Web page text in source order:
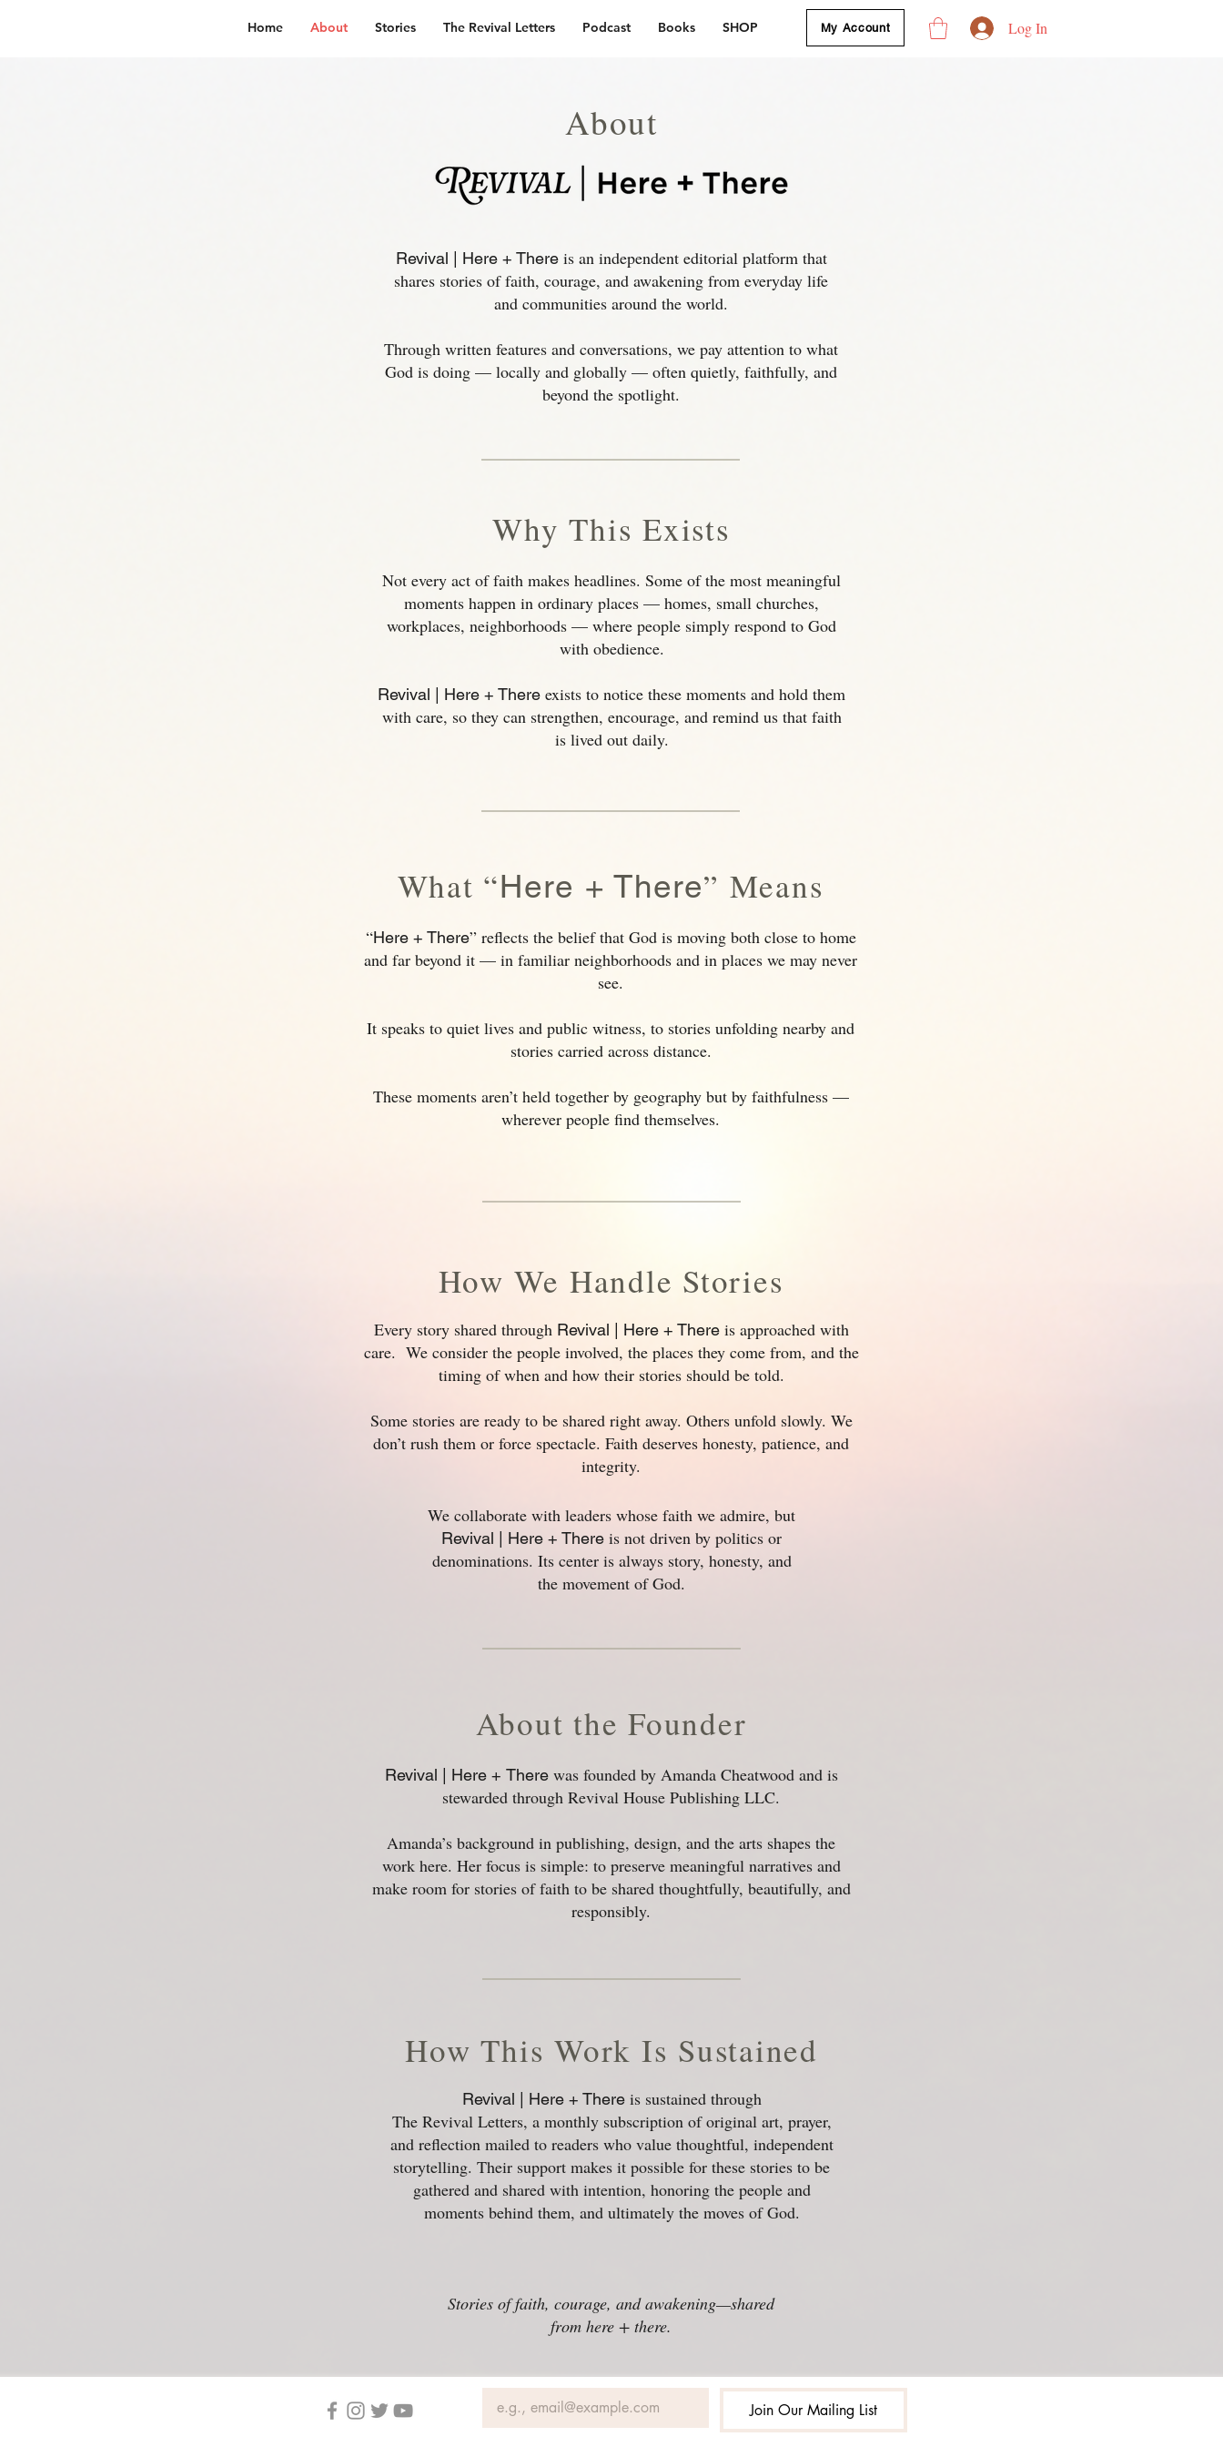
Home About Stories The Revival Letters Podcast Books SHOP My Account Log In
About
Revival | Here + Thereis an independent editorial platform that
shares stories of faith, courage, and awakening from everyday life
and communities around the world.​
Through written features and conversations, we pay attention to what
God is doing — locally and globally — often quietly, faithfully, and
beyond the spotlight.
Why This Exists
Not every act of faith makes headlines. Some of the most meaningful
moments happen in ordinary places — homes, small churches,
workplaces, neighborhoods — where people simply respond to God
with obedience.
Revival | Here + There exists to notice these moments and hold them
with care, so they can strengthen, encourage, and remind us that faith
is lived out daily.
What “Here + There” Means
“Here + There” reflects the belief that God is moving both close to home
and far beyond it — in familiar neighborhoods and in places we may never
see.
It speaks to quiet lives and public witness, to stories unfolding nearby and
stories carried across distance.
These moments aren’t held together by geography but by faithfulness —
wherever people find themselves.
How We Handle Stories
Every story shared through Revival | Here + Thereis approached with
care. We consider the people involved, the places they come from, and the
timing of when and how their stories should be told.
Some stories are ready to be shared right away. Others unfold slowly. We
don’t rush them or force spectacle. Faith deserves honesty, patience, and
integrity.
We collaborate with leaders whose faith we admire, but
Revival | Here + There is not driven by politics or
denominations. Its center is always story, honesty, and
the movement of God.
About the Founder
Revival | Here + Therewas founded by Amanda Cheatwood and is
stewarded through Revival House Publishing LLC.
Amanda’s background in publishing, design, and the arts shapes the
work here. Her focus is simple: to preserve meaningful narratives and
make room for stories of faith to be shared thoughtfully, beautifully, and
responsibly.
How This Work Is Sustained
Revival | Here + There is sustained through
The Revival Letters, a monthly subscription of original art, prayer,
and reflection mailed to readers who value thoughtful, independent
storytelling. Their support makes it possible for these stories to be
gathered and shared with intention, honoring the people and
moments behind them, and ultimately the moves of God.
Stories of faith, courage, and awakening—shared
from here + there.
Join Our Mailing List